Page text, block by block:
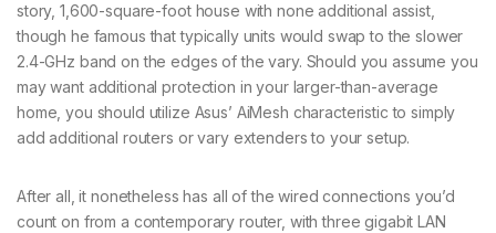
story, 1,600-square-foot house with none additional assist,
though he famous that typically units would swap to the slower
2.4-GHz band on the edges of the vary. Should you assume you
may want additional protection in your larger-than-average
home, you should utilize Asus’ AiMesh characteristic to simply
add additional routers or vary extenders to your setup.
After all, it nonetheless has all of the wired connections you’d
count on from a contemporary router, with three gigabit LAN